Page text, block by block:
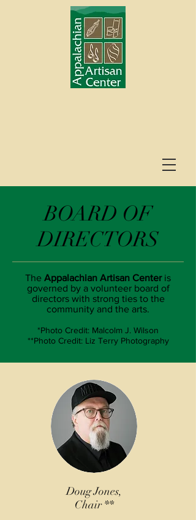
BOARD OF
DIRECTORS
The Appalachian Artisan Centeris
governed by a volunteer board of
directors with strong ties to the
community and the arts.
*Photo Credit: Malcolm J. Wilson
**Photo Credit: Liz Terry Photography
Doug Jones,
Chair **